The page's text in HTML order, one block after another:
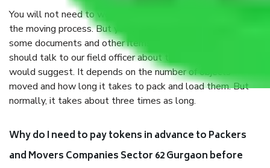
You will not need to worry much about anything throughout
the moving process. But you will be required to provide
some documents and other items for some things. You
should talk to our field officer about this in detail, we
would suggest. It depends on the number of objects
moved and how long it takes to pack and load them. But
normally, it takes about three times as long.
Why do I need to pay tokens in advance to Packers
and Movers Companies Sector 62 Gurgaon before